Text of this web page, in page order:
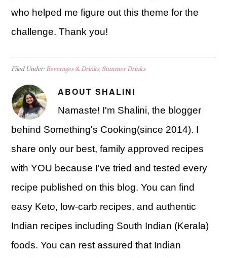
who helped me figure out this theme for the
challenge. Thank you!
Filed Under: Beverages & Drinks, Summer Drinks
ABOUTSHALINI
Namaste! I'm Shalini, the blogger
behind Something's Cooking(since 2014). I
share only our best, family approved recipes
with YOU because I've tried and tested every
recipe published on this blog. You can find
easy Keto, low-carb recipes, and authentic
Indian recipes including South Indian (Kerala)
foods. You can rest assured that Indian